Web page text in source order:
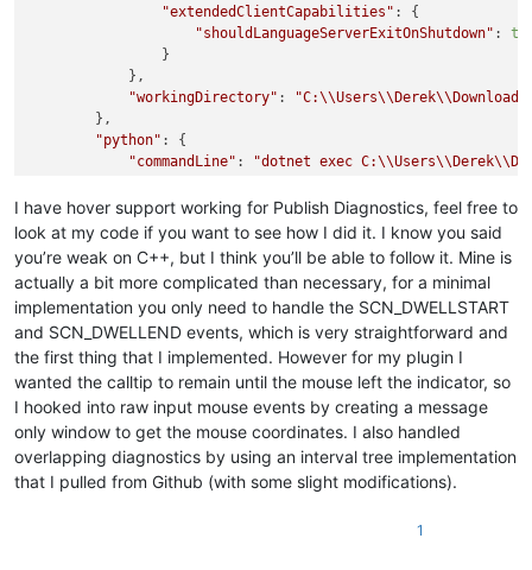
"extendedClientCapabilities" : {
"shouldLanguageServerExitOnShutdown" :
                }
            },
"workingDirectory" : "C:\\Users\\Derek\\Downloads
        },
"python" : {
"commandLine" : "dotnet exec C:\\Users\\Derek\\
"excludeFiles": [],
"includeFiles"
: []
            }
        }
    }
}
I have hover support working for Publish Diagnostics, feel free to
look at my code if you want to see how I did it. I know you said
you’re weak on C++, but I think you’ll be able to follow it. Mine is
actually a bit more complicated than necessary, for a minimal
implementation you only need to handle the SCN_DWELLSTART
and SCN_DWELLEND events, which is very straightforward and
the first thing that I implemented. However for my plugin I
wanted the calltip to remain until the mouse left the indicator, so
I hooked into raw input mouse events by creating a message
only window to get the mouse coordinates. I also handled
overlapping diagnostics by using an interval tree implementation
that I pulled from Github (with some slight modifications).
1